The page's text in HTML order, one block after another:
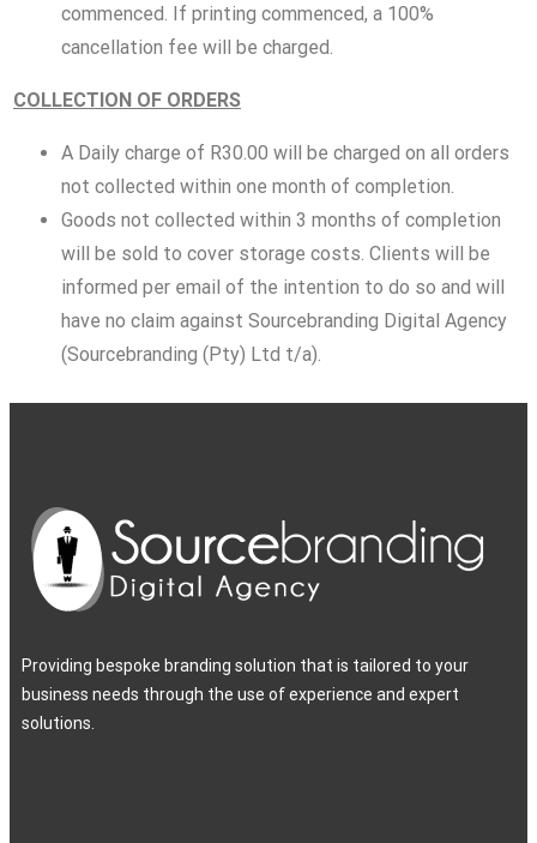
commenced. If printing commenced, a 100%
cancellation fee will be charged.
COLLECTION OF ORDERS
A Daily charge of R30.00 will be charged on all orders
not collected within one month of completion.
Goods not collected within 3 months of completion
will be sold to cover storage costs. Clients will be
informed per email of the intention to do so and will
have no claim against Sourcebranding Digital Agency
(Sourcebranding (Pty) Ltd t/a).
Providing bespoke branding solution that is tailored to your
business needs through the use of experience and expert
solutions.